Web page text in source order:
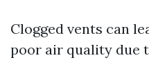
Clogged vents can
poor air quality due